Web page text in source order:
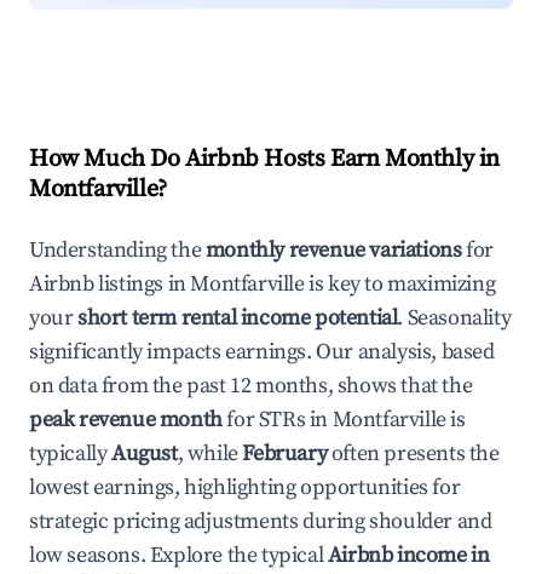
How Much Do Airbnb Hosts Earn Monthly in
Montfarville?
Understanding themonthly revenue variationsfor
Airbnb listings inMontfarvilleis key to maximizing
yourshort term rental income potential. Seasonality
significantly impacts earnings. Our analysis, based
on data from the past 12 months, shows that the
peak revenue monthfor STRs inMontfarvilleis
typicallyAugust, whileFebruaryoften presents the
lowest earnings, highlighting opportunities for
strategic pricing adjustments during shoulder and
low seasons. Explore the typicalAirbnb income in